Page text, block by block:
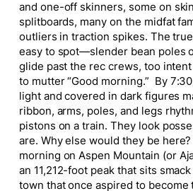
and one-off skinners, some on
splitboards, many on the midfat
outliers in traction spikes. The
easy to spot—slender bean poles
glide past the rec crews, too
to mutter “Good morning.” By
light and covered in dark figures
ribbon, arms, poles, and legs
pistons on a train. They look
are. Why else would they be
morning on Aspen Mountain (or
an 11,212-foot peak that sits
town that once aspired to become